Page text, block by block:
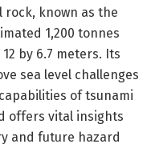
rock, known as the
1,200 tonnes
by 6.7 meters. Its
sea level challenges
of tsunami
offers vital insights
and future hazard